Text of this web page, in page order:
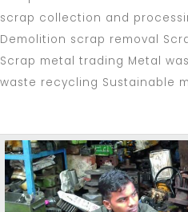
scrap collection and
Demolition scrap removal
Scrap metal trading Metal
waste recycling Sustainable